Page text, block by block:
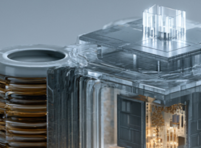
AI Servers Absorbing LPDRAM Capacity,
2026 Agentic AI Wave: CPU Shortage and GPU
2026 Trends: Memory for New AI Inference